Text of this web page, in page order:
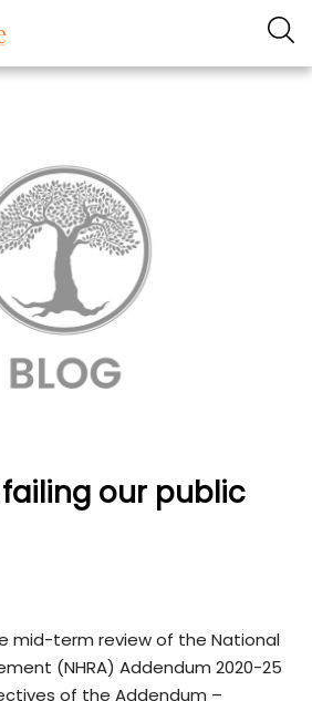
our public
mid-term review of the National
(NHRA) Addendum 2020-25
of the Addendum –